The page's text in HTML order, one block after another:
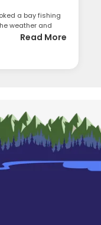
a bay fishing
weather and
Read More